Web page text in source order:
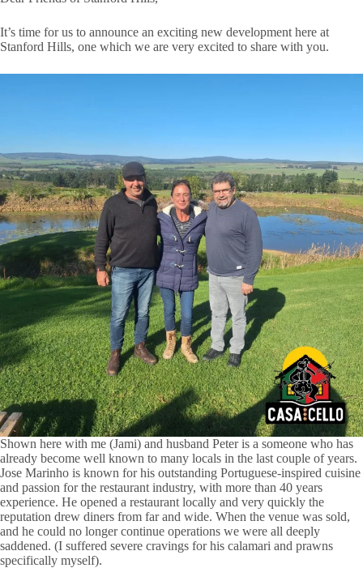
It’s time for us to announce an exciting new development here at
Stanford Hills, one which we are very excited to share with you.
Shown here with me (Jami) and husband Peter is a someone who has
already become well known to many locals in the last couple of years.
Jose Marinho is known for his outstanding Portuguese-inspired cuisine
and passion for the restaurant industry, with more than 40 years
experience. He opened a restaurant locally and very quickly the
reputation drew diners from far and wide. When the venue was sold,
and he could no longer continue operations we were all deeply
saddened. (I suffered severe cravings for his calamari and prawns
specifically myself).